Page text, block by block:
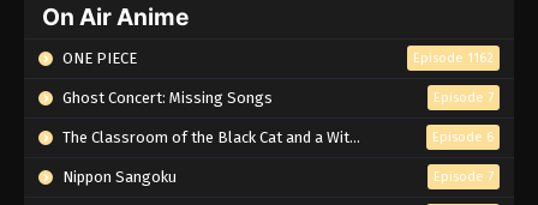
On Air Anime
ONE PIECE Episode 1162
Ghost Concert: Missing Songs Episode 7
The Classroom of the Black Cat and a Witch Episode 6
Nippon Sangoku Episode 7